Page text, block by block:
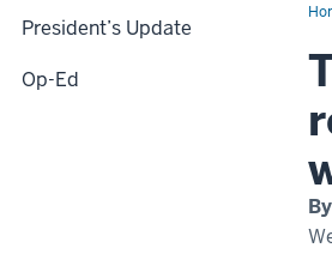
the
role
the
as
a
to
President’s Update
Op-Ed